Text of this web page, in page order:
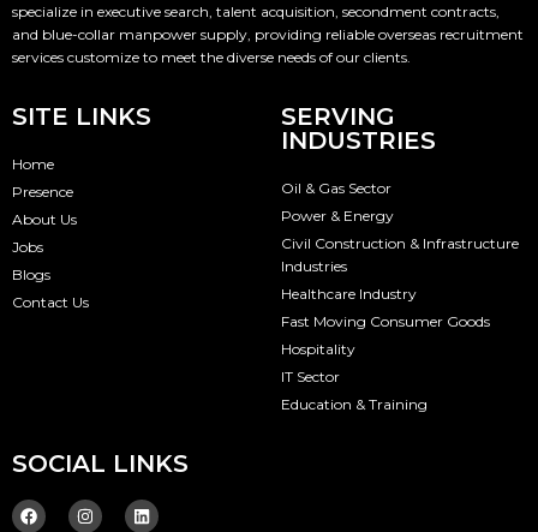
specialize in executive search, talent acquisition, secondment contracts,
and blue-collar manpower supply, providing reliable overseas recruitment
services customize to meet the diverse needs of our clients.
SITE LINKS
Home
Presence
About Us
Jobs
Blogs
Contact Us
SERVING
INDUSTRIES
Oil & Gas Sector
Power & Energy
Civil Construction & Infrastructure
Industries
Healthcare Industry
Fast Moving Consumer Goods
Hospitality
IT Sector
Education & Training
SOCIAL LINKS